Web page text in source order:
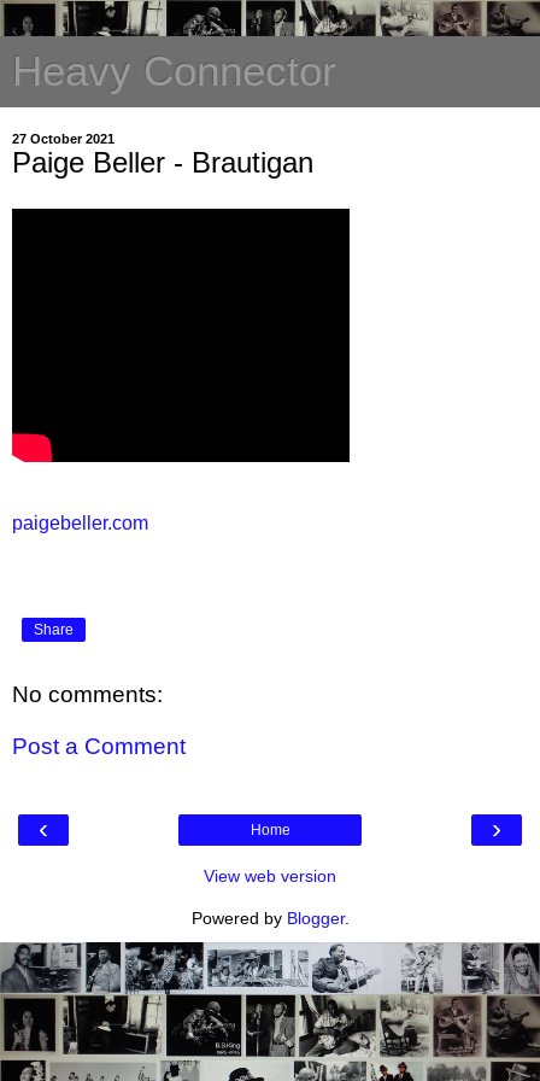
Heavy Connector
27 October 2021
Paige Beller - Brautigan
paigebeller.com
Share
No comments:
Post a Comment
‹ ›
Home
View web version
Powered by Blogger.